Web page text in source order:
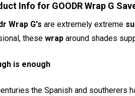
Info for GOODR Wrap G
Wrap G's are extremely extreme
these wrap around shades
is enough
the Spanish and southerers